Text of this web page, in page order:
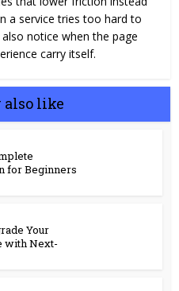
a service tries too hard to
notice when the page
carry itself.
also like
for Beginners
Your
with Next-